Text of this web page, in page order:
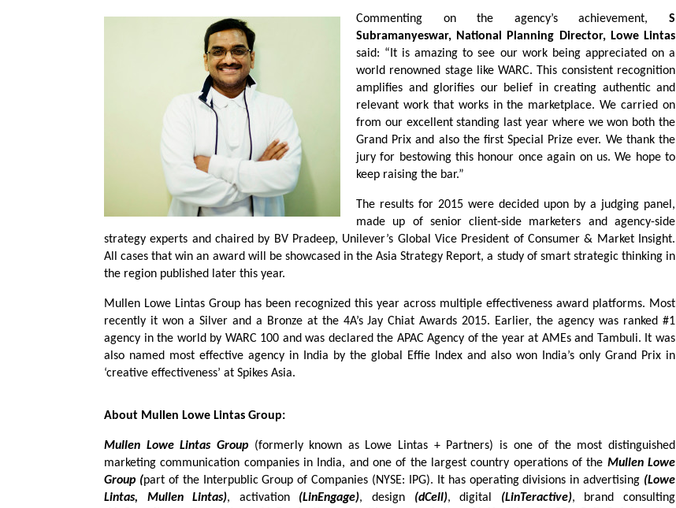
Commenting on the agency’s achievement, S
Subramanyeswar, National Planning Director, Lowe Lintas
said: “It is amazing to see our work being appreciated on a
world renowned stage like WARC. This consistent recognition
amplifies and glorifies our belief in creating authentic and
relevant work that works in the marketplace. We carried on
from our excellent standing last year where we won both the
Grand Prix and also the first Special Prize ever. We thank the
jury for bestowing this honour once again on us. We hope to
keep raising the bar.”
The results for 2015 were decided upon by a judging panel,
made up of senior client-side marketers and agency-side
strategy experts and chaired by BV Pradeep, Unilever’s Global Vice President of Consumer & Market Insight.
All cases that win an award will be showcased in the Asia Strategy Report, a study of smart strategic thinking in
the region published later this year.
Mullen Lowe Lintas Group has been recognized this year across multiple effectiveness award platforms. Most
recently it won a Silver and a Bronze at the 4A’s Jay Chiat Awards 2015. Earlier, the agency was ranked #1
agency in the world by WARC 100 and was declared the APAC Agency of the year at AMEs and Tambuli. It was
also named most effective agency in India by the global Effie Index and also won India’s only Grand Prix in
‘creative effectiveness’ at Spikes Asia.
About Mullen Lowe Lintas Group:
Mullen Lowe Lintas Group(formerly known as Lowe Lintas + Partners) is one of the most distinguished
marketing communication companies in India, and one of the largest country operations of the Mullen Lowe
Group (part of the Interpublic Group of Companies (NYSE: IPG). It has operating divisions in advertising (Lowe
Lintas, Mullen Lintas), activation (LinEngage), design (dCell), digital (LinTeractive), brand consulting